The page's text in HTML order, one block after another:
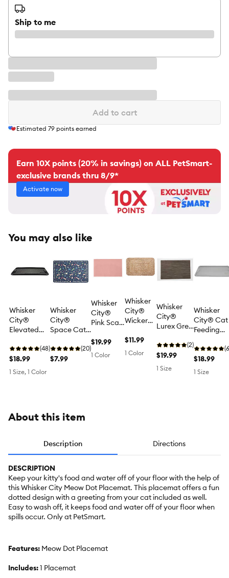
Ship to me
Add to cart
Estimated 79 points earned
Earn 10X points (20% in savings) on ALL PetSmart-
exclusive brands thru 8/9*
Activate now
You may also like
Whisker
City®
Elevated
Placemat(48)
$18.99
1 Size, 1 Color
Whisker
City®
Space Cat
(20)
$7.99
Whisker
City®
Pink Scale
Placemat,
Lurex, 17.5
$19.99
1 Color
Whisker
City®
Wicker
Cat
Placemat
$11.99
1 Color
Whisker
City®
Lurex Grey
Cat
Placemat
for Food &
(2)
$19.99
1 Size
Whisker
City® Cat
Feeding
$18.99
1 Size
About this item
Description Directions
DESCRIPTION
Keep your kitty's food and water off of your floor with the help of
this Whisker City Meow Dot Placemat. This placemat offers a fun
dotted design with a greeting from your cat included as well.
Easy to wash off, it keeps food and water off of your floor when
spills occur. Only at PetSmart.
Features: Meow Dot Placemat
Includes:1 Placemat